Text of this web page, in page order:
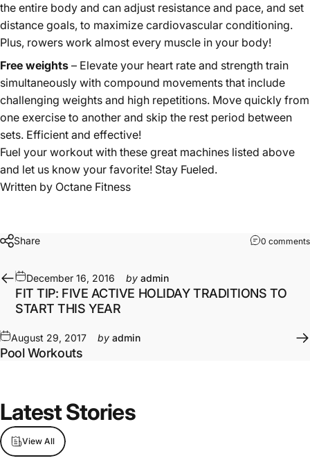
the entire body and can adjust resistance and pace, and set
distance goals, to maximize cardiovascular conditioning.
Plus, rowers work almost every muscle in your body!
Free weights – Elevate your heart rate and strength train
simultaneously with compound movements that include
challenging weights and high repetitions. Move quickly from
one exercise to another and skip the rest period between
sets. Efficient and effective!
Fuel your workout with these great machines listed above
and let us know your favorite! Stay Fueled.
Written by Octane Fitness
Share 0 comments
December 16, 2016 by admin
FIT TIP: FIVE ACTIVE HOLIDAY TRADITIONS TO
START THIS YEAR
August 29, 2017 by admin
Pool Workouts
Latest Stories
View All